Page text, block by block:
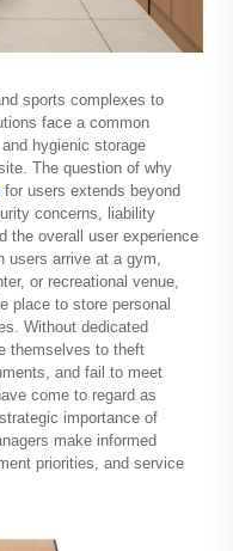
sports complexes to
face a common
hygienic storage
The question of why
for users extends beyond
concerns, liability
the overall user experience
users arrive at a gym,
or recreational venue,
place to store personal
Without dedicated
themselves to theft
and fail to meet
come to regard as
importance of
make informed
priorities, and service